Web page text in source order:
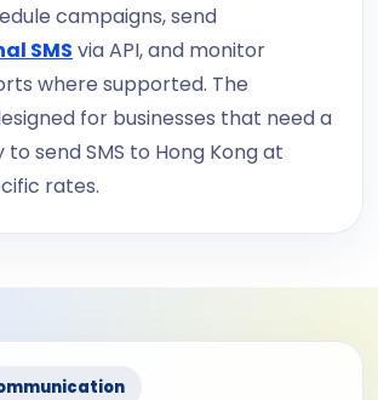
campaigns, send
SMS via API, and monitor
where supported. The
for businesses that need a
send SMS to Hong Kong at
rates.